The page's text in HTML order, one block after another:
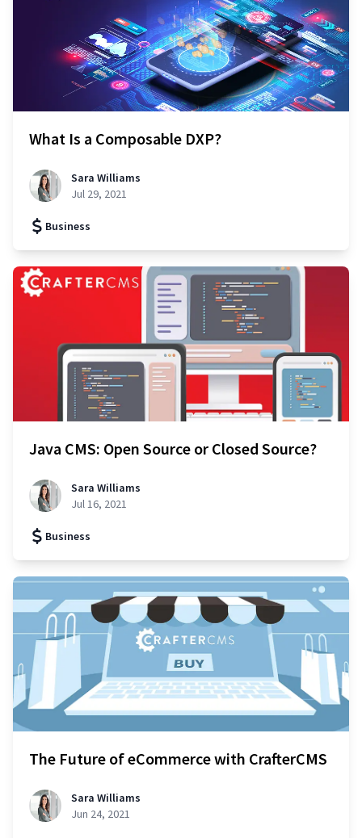
What Is a Composable DXP?
Sara Williams
Jul 29, 2021
Business
Java CMS: Open Source or Closed Source?
Sara Williams
Jul 16, 2021
Business
The Future of eCommerce with CrafterCMS
Sara Williams
Jun 24, 2021